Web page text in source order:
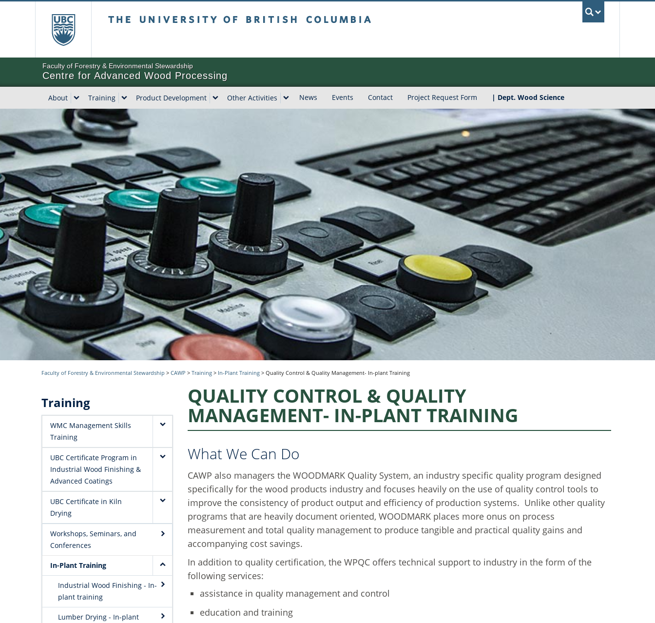
Faculty of Forestry & Environmental Stewardship
Centre for Advanced Wood Processing
About Training Product Development Other Activities News Events Contact Project Request Form | Dept. Wood Science
Faculty of Forestry & Environmental Stewardship > CAWP > Training > In-Plant Training > Quality Control & Quality Management- In-plant Training
Training
WMC Management Skills
Training
UBC Certificate Program in
Industrial Wood Finishing &
Advanced Coatings
UBC Certificate in Kiln
Drying
Workshops, Seminars, and
Conferences
In-Plant Training
Industrial Wood Finishing - In-
plant training
Lumber Drying - In-plant
QUALITY CONTROL & QUALITY
MANAGEMENT- IN-PLANT TRAINING
What We Can Do
CAWP also managers the WOODMARK Quality System, an industry specific quality program designed
specifically for the wood products industry and focuses heavily on the use of quality control tools to
improve the consistency of product output and efficiency of production systems. Unlike other quality
programs that are heavily document oriented, WOODMARK places more onus on process
measurement and total quality management to produce tangible and practical quality gains and
accompanying cost savings.
In addition to quality certification, the WPQC offers technical support to industry in the form of the
following services:
assistance in quality management and control
education and training